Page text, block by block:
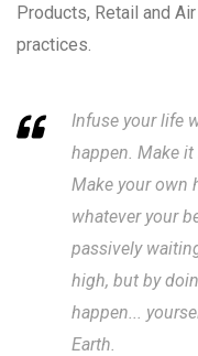
Products, Retail and
practices.
Infuse your life
happen. Make
Make your own
whatever your
passively
high, but by
happen...
Earth.